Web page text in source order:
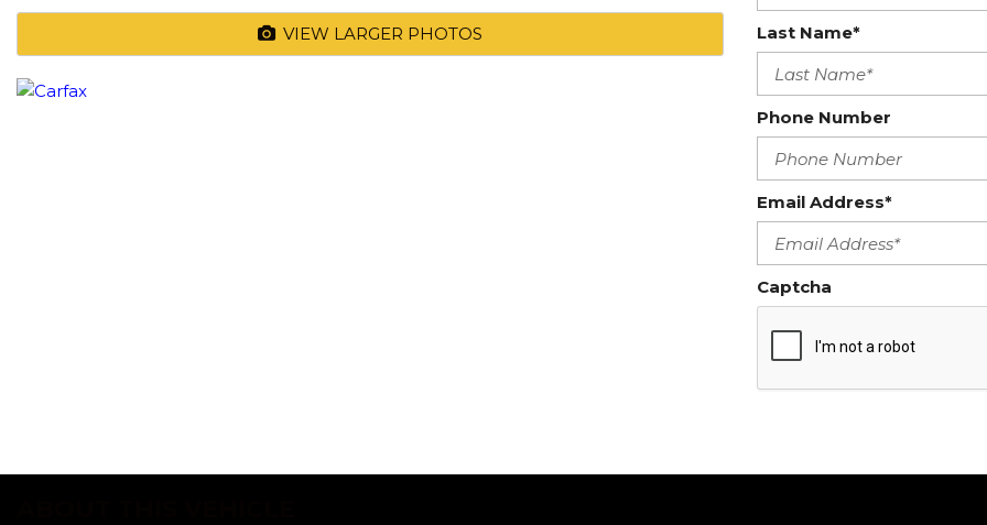
VIEW LARGER PHOTOS Last Name*
Phone Number
Email Address*
Captcha